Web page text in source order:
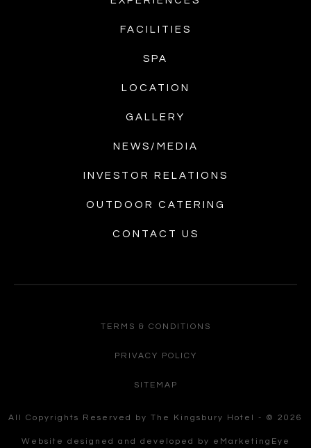
FACILITIES
SPA
LOCATION
GALLERY
NEWS/MEDIA
INVESTOR RELATIONS
OUTDOOR CATERING
CONTACT US
TERMS & CONDITIONS
PRIVACY POLICY
SITEMAP
All Copyrights Reserved by The Kingsbury Hotel - © 2026
Website designed and developed by eMarketingEye